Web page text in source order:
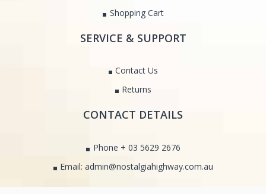
Shopping Cart
SERVICE & SUPPORT
Contact Us
Returns
CONTACT DETAILS
Phone + 03 5629 2676
Email: admin@nostalgiahighway.com.au